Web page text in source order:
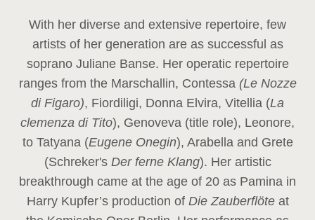
With her diverse and extensive repertoire, few
artists of her generation are as successful as
soprano Juliane Banse. Her operatic repertoire
ranges from the Marschallin, Contessa (Le Nozze
di Figaro), Fiordiligi, Donna Elvira, Vitellia (La
clemenza di Tito), Genoveva (title role), Leonore,
to Tatyana (Eugene Onegin), Arabella and Grete
(Schreker'sDer ferne Klang). Her artistic
breakthrough came at the age of 20 as Pamina in
Harry Kupfer’s production of Die Zauberflöte at